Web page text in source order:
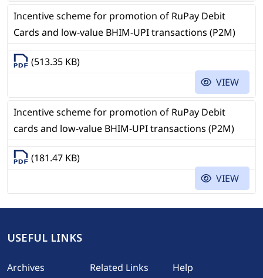
Incentive scheme for promotion of RuPay Debit
Cards and low-value BHIM-UPI transactions (P2M)
(513.35 KB)
VIEW
Incentive scheme for promotion of RuPay Debit
cards and low-value BHIM-UPI transactions (P2M)
(181.47 KB)
VIEW
USEFUL LINKS
Footer
Archives Related Links Help